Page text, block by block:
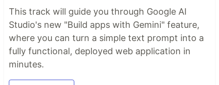
This track will guide you through Google AI
Studio's new "Build apps with Gemini" feature,
where you can turn a simple text prompt into a
fully functional, deployed web application in
minutes.